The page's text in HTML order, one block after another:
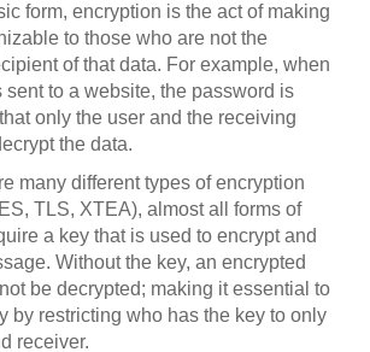
form, encryption is the act of making
to those who are not the
of that data. For example, when
sent to a website, the password is
only the user and the receiving
the data.
many different types of encryption
TLS, XTEA), almost all forms of
a key that is used to encrypt and
Without the key, an encrypted
be decrypted; making it essential to
by restricting who has the key to only
receiver.